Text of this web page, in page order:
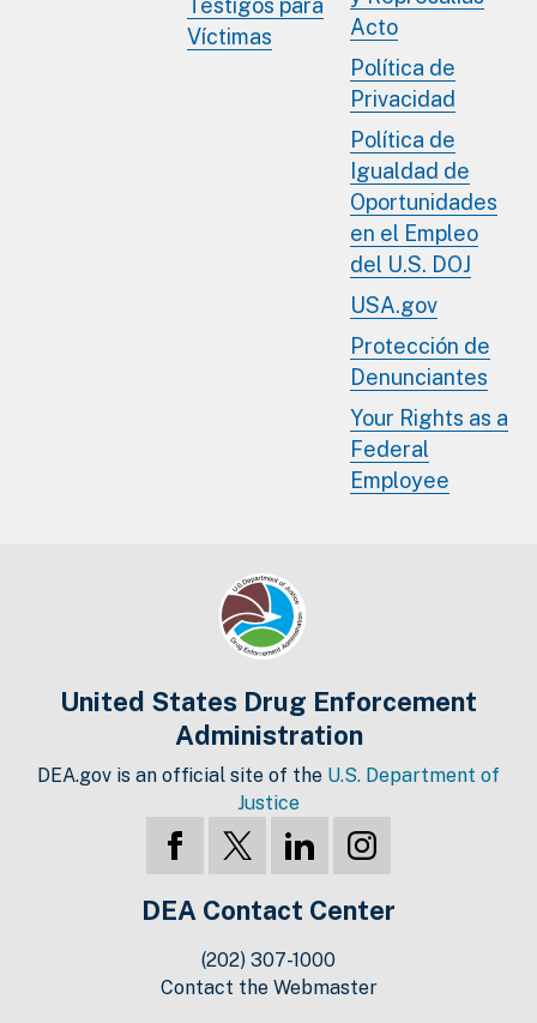
Testigos para
Víctimas
Acto
Política de
Privacidad
Política de
Igualdad de
Oportunidades
en el Empleo
del U.S. DOJ
USA.gov
Protección de
Denunciantes
Your Rights as a
Federal
Employee
United States Drug Enforcement
Administration
DEA.gov is an official site of the U.S. Department of
Justice
DEA Contact Center
(202) 307-1000
Contact the Webmaster